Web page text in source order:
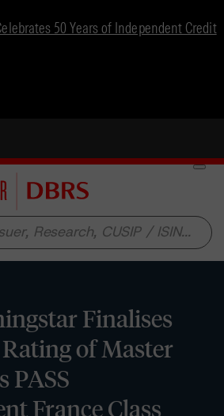
50 Years of Independent Credit
Finalises
of Master
PASS
France Class